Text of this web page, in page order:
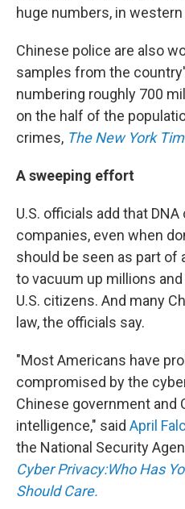
huge numbers, in western
Chinese police are also
samples from the
numbering roughly 700
on the half of the
crimes, The New York
A sweeping effort
U.S. officials add that
companies, even when
should be seen as part
to vacuum up millions
U.S. citizens. And many
law, the officials say.
"Most Americans have
compromised by the
Chinese government and
intelligence," said April
the National Security
Cyber Privacy:Who Has
Should Care.